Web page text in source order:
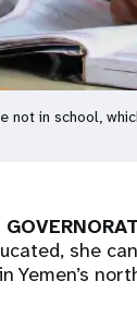
not in school,
she
Yemen’s